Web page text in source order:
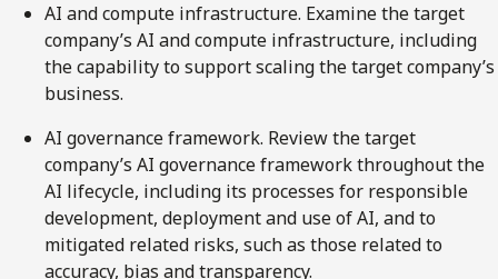
AI and compute infrastructure. Examine the target
company’s AI and compute infrastructure, including
the capability to support scaling the target company’s
business.
AI governance framework. Review the target
company’s AI governance framework throughout the
AI lifecycle, including its processes for responsible
development, deployment and use of AI, and to
mitigated related risks, such as those related to
accuracy, bias and transparency.